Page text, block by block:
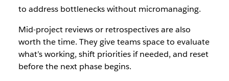
to address bottlenecks without micromanaging.
Mid-project reviews or retrospectives are also
worth the time. They give teams space to evaluate
what’s working, shift priorities if needed, and reset
before the next phase begins.